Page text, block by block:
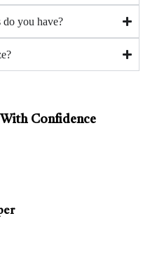
do you have?
Confidence